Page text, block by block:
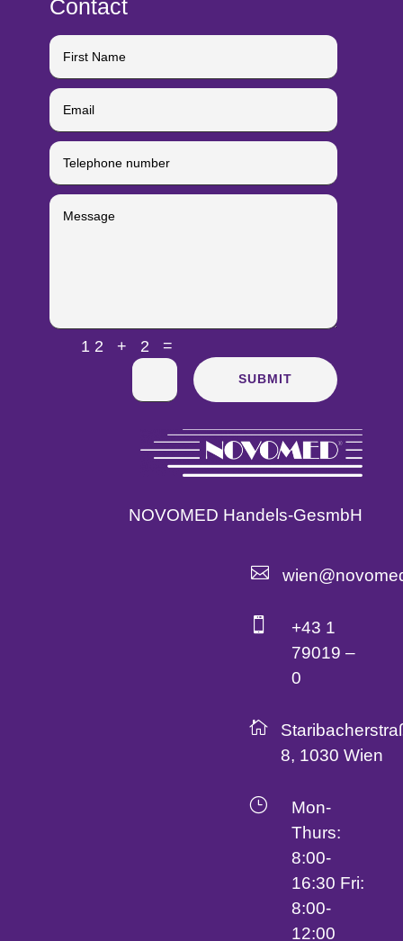
Contact
12 + 2 =
SUBMIT
NOVOMED Handels-GesmbH


+43 1
79019 –
0

8, 1030 Wien
}
Mon-
Thurs:
8:00-
16:30 Fri:
8:00-
12:00